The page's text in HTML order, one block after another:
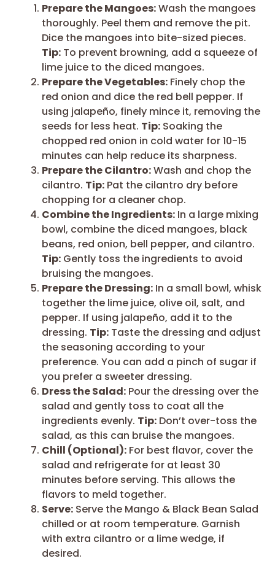
Prepare the Mangoes:Wash the mangoes
thoroughly. Peel them and remove the pit.
Dice the mangoes into bite-sized pieces.
Tip: To prevent browning, add a squeeze of
lime juice to the diced mangoes.
Prepare the Vegetables: Finely chop the
red onion and dice the red bell pepper. If
using jalapeño, finely mince it, removing the
seeds for less heat. Tip: Soaking the
chopped red onion in cold water for 10-15
minutes can help reduce its sharpness.
Prepare the Cilantro:Wash and chop the
cilantro. Tip: Pat the cilantro dry before
chopping for a cleaner chop.
Combine the Ingredients: In a large mixing
bowl, combine the diced mangoes, black
beans, red onion, bell pepper, and cilantro.
Tip: Gently toss the ingredients to avoid
bruising the mangoes.
Prepare the Dressing: In a small bowl, whisk
together the lime juice, olive oil, salt, and
pepper. If using jalapeño, add it to the
dressing. Tip: Taste the dressing and adjust
the seasoning according to your
preference. You can add a pinch of sugar if
you prefer a sweeter dressing.
Dress the Salad: Pour the dressing over the
salad and gently toss to coat all the
ingredients evenly. Tip: Don’t over-toss the
salad, as this can bruise the mangoes.
Chill (Optional): For best flavor, cover the
salad and refrigerate for at least 30
minutes before serving. This allows the
flavors to meld together.
Serve: Serve the Mango & Black Bean Salad
chilled or at room temperature. Garnish
with extra cilantro or a lime wedge, if
desired.